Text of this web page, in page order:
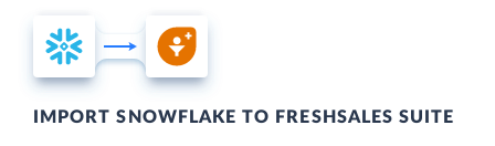
IMPORT SNOWFLAKE TO FRESHSALES SUITE